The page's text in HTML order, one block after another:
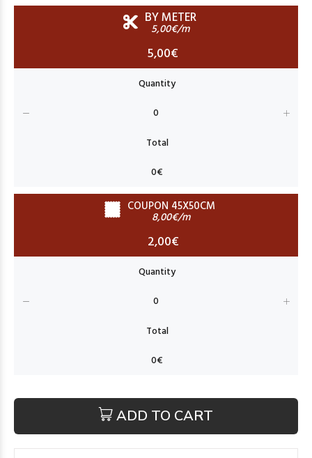
BY METER
5,00€/m
5,00€
COUPON 45X50CM
8,00€/m
2,00€
ADD TO CART